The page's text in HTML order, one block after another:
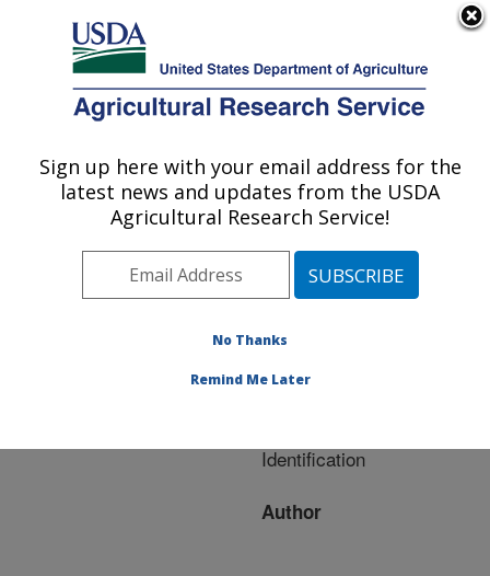
Here's how you know
Agricultural Research Service
U.S. DEPARTMENT OF AGRICULTURE
Publications at this
Location» Publication
#233192
Title:
Multiple Peptide Mass
Identification
Author
Sign up here with your email address for the
latest news and updates from the USDA
Agricultural Research Service!
No Thanks
Remind Me Later